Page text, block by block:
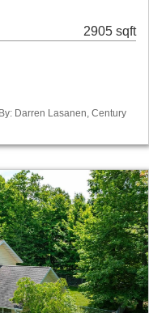
2905 sqft
Darren Lasanen, Century